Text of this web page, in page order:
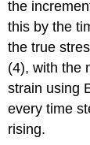
the
this by the
the true
(4), with the
strain using
every time
rising.